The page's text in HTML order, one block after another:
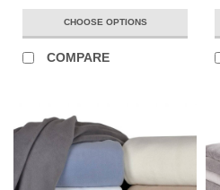
CHOOSE OPTIONS
COMPARE